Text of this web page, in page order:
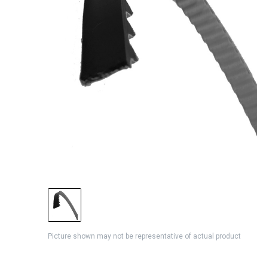
Picture shown may not be representative of actual product